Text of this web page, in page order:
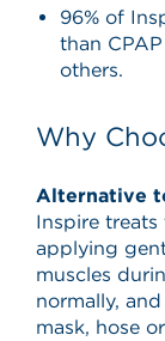
96% of
than
others.
Why
Alternative
Inspire
applying
muscles
normally,
mask, hose